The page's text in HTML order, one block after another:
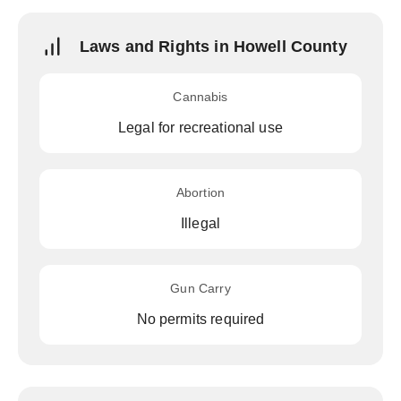
Laws and Rights in Howell County
Cannabis
Legal for recreational use
Abortion
Illegal
Gun Carry
No permits required